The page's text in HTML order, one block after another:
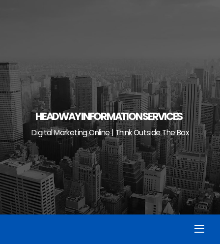
HEADWAY INFORMATION SERVICES
Digital Marketing Online | Think Outside The Box